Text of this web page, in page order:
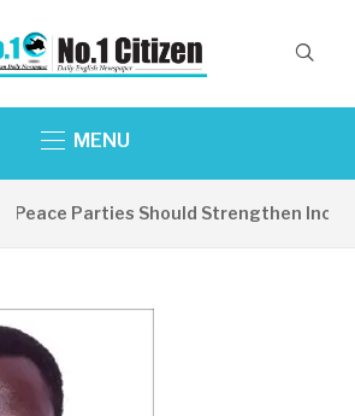
MENU
Peace Parties Should Strengthen